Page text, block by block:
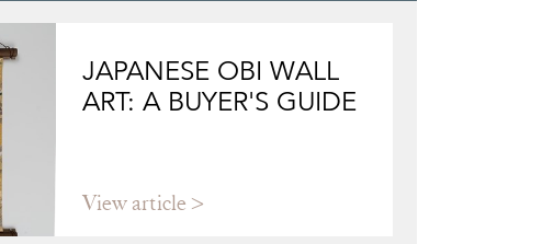
JAPANESE OBI WALL
ART: A BUYER'S GUIDE
View article